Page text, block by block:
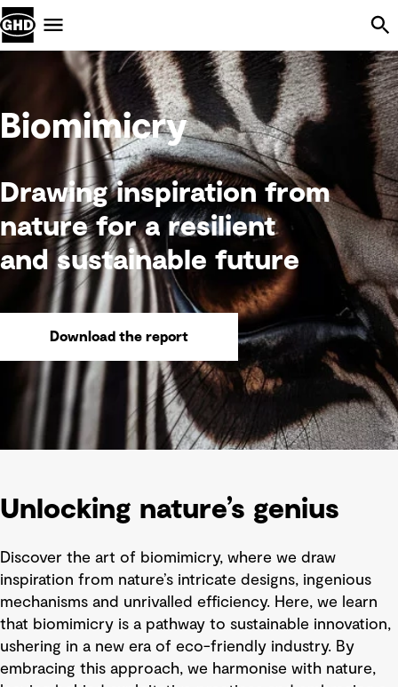
Menu
Biomimicry
Drawing inspiration from
nature for a resilient
and sustainable future
Download the report
Unlocking nature’s genius
Discover the art of biomimicry, where we draw
inspiration from nature’s intricate designs, ingenious
mechanisms and unrivalled efficiency. Here, we learn
that biomimicry is a pathway to sustainable innovation,
ushering in a new era of eco-friendly industry. By
embracing this approach, we harmonise with nature,